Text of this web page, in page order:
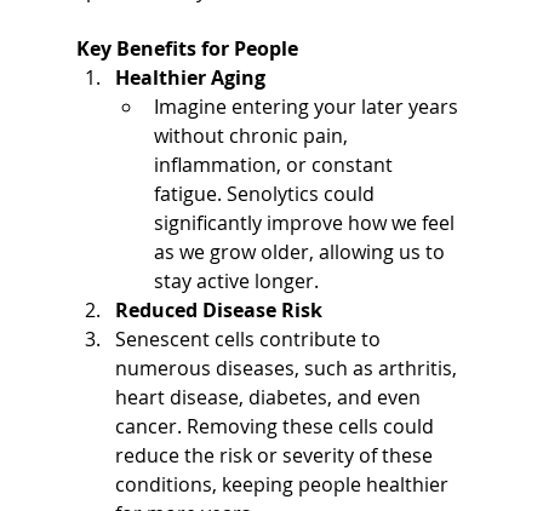
Key Benefits for People
Healthier Aging
Imagine entering your later years
without chronic pain,
inflammation, or constant
fatigue. Senolytics could
significantly improve how we feel
as we grow older, allowing us to
stay active longer.
Reduced Disease Risk
Senescent cells contribute to
numerous diseases, such as arthritis,
heart disease, diabetes, and even
cancer. Removing these cells could
reduce the risk or severity of these
conditions, keeping people healthier